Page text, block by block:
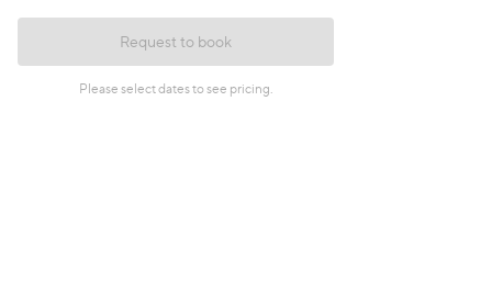
Request to book
Please select dates to see pricing.